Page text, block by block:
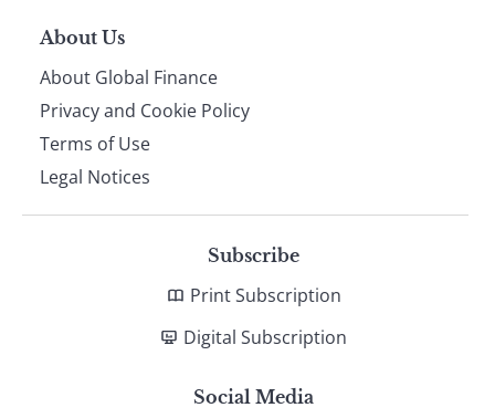
About Us
About Global Finance
Privacy and Cookie Policy
Terms of Use
Legal Notices
Subscribe
Print Subscription
Digital Subscription
Social Media